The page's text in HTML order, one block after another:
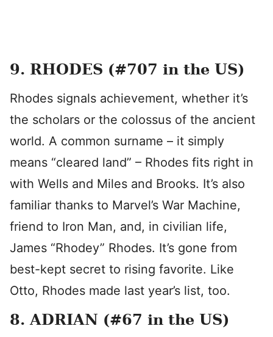
9. RHODES (#707 in the US)
Rhodes signals achievement, whether it’s
the scholars or the colossus of the ancient
world. A common surname – it simply
means “cleared land” – Rhodes fits right in
with Wells and Miles and Brooks. It’s also
familiar thanks to Marvel’s War Machine,
friend to Iron Man, and, in civilian life,
James “Rhodey” Rhodes. It’s gone from
best-kept secret to rising favorite. Like
Otto, Rhodes made last year’s list, too.
8. ADRIAN (#67 in the US)